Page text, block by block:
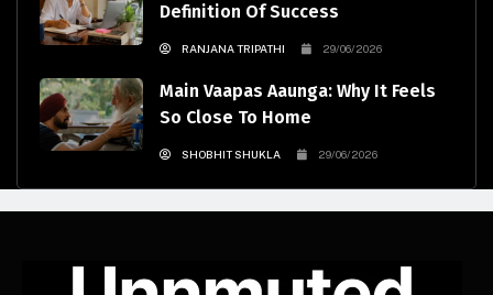
Definition Of Success
RANJANA TRIPATHI 29/06/2026
Main Vaapas Aaunga: Why It Feels
So Close To Home
SHOBHIT SHUKLA 29/06/2026